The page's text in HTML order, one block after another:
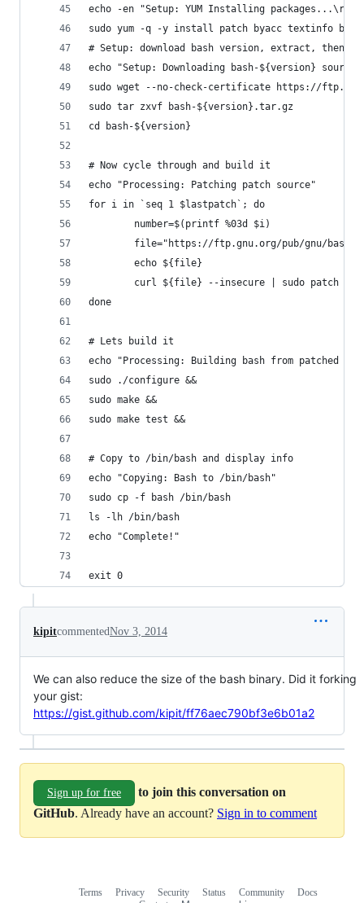
echo -en "Setup: YUM Installing packages...\r"
sudo yum -q -y install patch byacc textinfo
# Setup: download bash version, extract, then
echo "Setup: Downloading bash-${version}
sudo wget --no-check-certificate https://
sudo tar zxvf bash-${version}.tar.gz
cd bash-${version}
# Now cycle through and build it
echo "Processing: Patching patch source"
for i in `seq 1 $lastpatch`; do
        number=$(printf %03d $i)
file="https://ftp.gnu.org/pub/gnu/
        echo ${file}
curl ${file} --insecure | sudo patch -N
done
# Lets build it
echo "Processing: Building bash from patched
sudo ./configure &&
sudo make &&
sudo make test &&
# Copy to /bin/bash and display info
echo "Copying: Bash to /bin/bash"
sudo cp -f bash /bin/bash
ls -lh /bin/bash
echo "Complete!"
exit 0
kipitcommentedNov 3, 2014
We can also reduce the size of the bash binary. Did it forking
your gist:
https://gist.github.com/kipit/ff76aec790bf3e6b01a2
Sign up for free
to join this conversation on
GitHub. Already have an account? Sign in to comment
Terms Privacy Security Status Community
Docs